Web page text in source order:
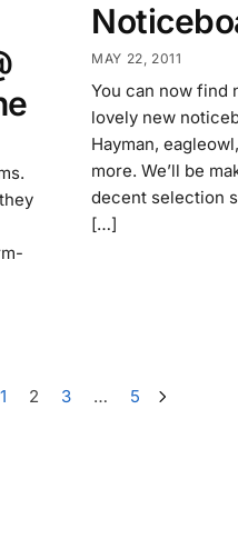
MAY 22, 2011
You can now find
lovely new
Hayman,
more. We’ll be
decent selection
[…]
1 2 3 … 5